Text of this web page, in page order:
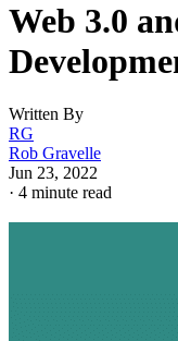
Web 3.0
Written By
RG
Rob Gravelle
Jun 23, 2022
· 4 minute read